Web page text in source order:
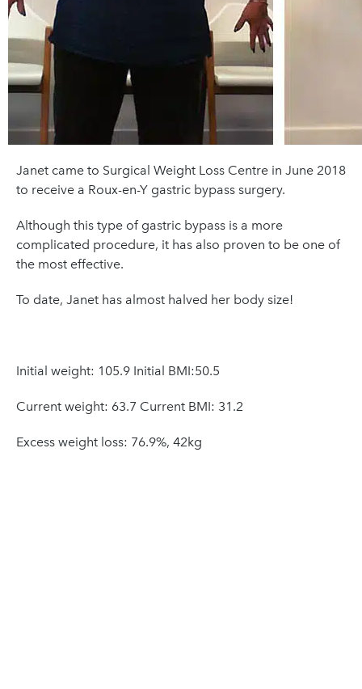
Janet came to Surgical Weight Loss Centre in June 2018
to receive a Roux-en-Y gastric bypass surgery.
Although this type of gastric bypass is a more
complicated procedure, it has also proven to be one of
the most effective.
To date, Janet has almost halved her body size!
Initial weight: 105.9 Initial BMI:50.5
Current weight: 63.7 Current BMI: 31.2
Excess weight loss: 76.9%, 42kg